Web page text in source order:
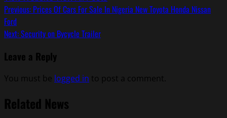
Post
navigation
Previous: Prices Of Cars For Sale In Nigeria New Toyota Honda Nissan
Ford
Next:Security on Bycycle Trailer
Leave a Reply
You must be logged in to post a comment.
Related News